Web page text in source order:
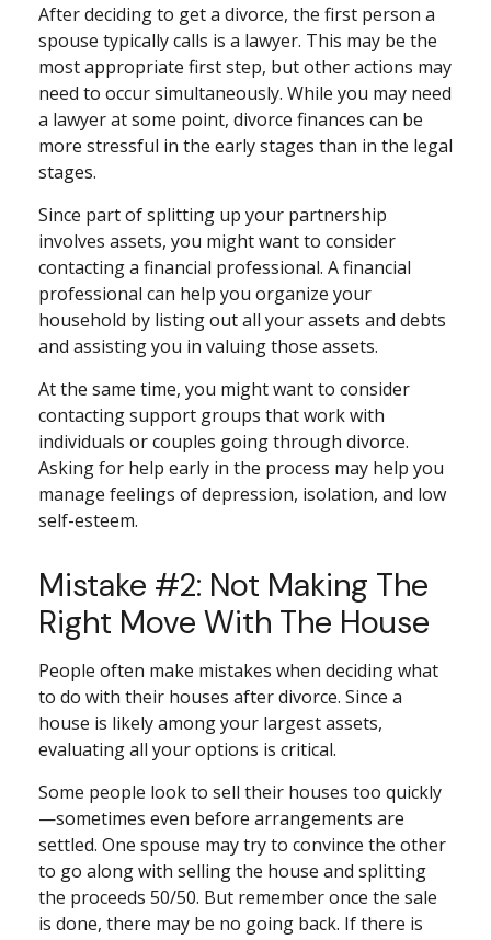
After deciding to get a divorce, the first person a
spouse typically calls is a lawyer. This may be the
most appropriate first step, but other actions may
need to occur simultaneously. While you may need
a lawyer at some point, divorce finances can be
more stressful in the early stages than in the legal
stages.
Since part of splitting up your partnership
involves assets, you might want to consider
contacting a financial professional. A financial
professional can help you organize your
household by listing out all your assets and debts
and assisting you in valuing those assets.
At the same time, you might want to consider
contacting support groups that work with
individuals or couples going through divorce.
Asking for help early in the process may help you
manage feelings of depression, isolation, and low
self-esteem.
Mistake #2: Not Making The
Right Move With The House
People often make mistakes when deciding what
to do with their houses after divorce. Since a
house is likely among your largest assets,
evaluating all your options is critical.
Some people look to sell their houses too quickly
—sometimes even before arrangements are
settled. One spouse may try to convince the other
to go along with selling the house and splitting
the proceeds 50/50. But remember once the sale
is done, there may be no going back. If there is